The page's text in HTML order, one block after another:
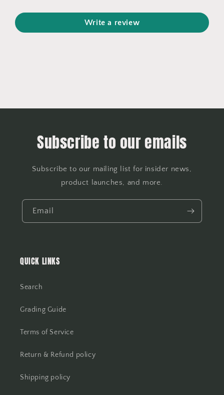
Write a review
Subscribe to our emails
Subscribe to our mailing list for insider news,
product launches, and more.
Email
QUICK LINKS
Search
Grading Guide
Terms of Service
Return & Refund policy
Shipping policy